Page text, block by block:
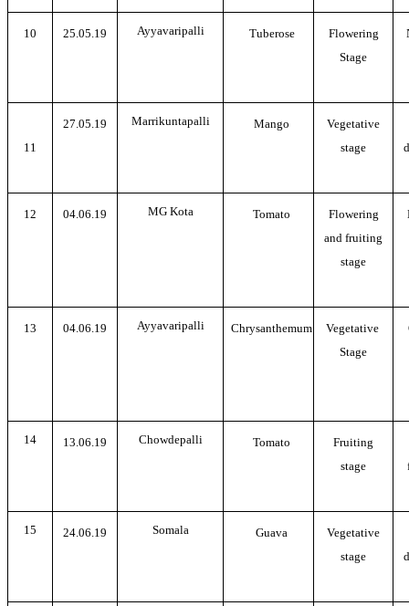
10 25.05.19 Ayyavaripalli Tuberose
Flowering
Stage
11
27.05.19 Marrikuntapalli Mango
Vegetative
stage
12 04.06.19 MG Kota Tomato
Flowering
and fruiting
stage
13 04.06.19 Ayyavaripalli Chrysanthemum
Vegetative
Stage
14 13.06.19 Chowdepalli Tomato
Fruiting
stage
15 24.06.19 Somala Guava
Vegetative
stage